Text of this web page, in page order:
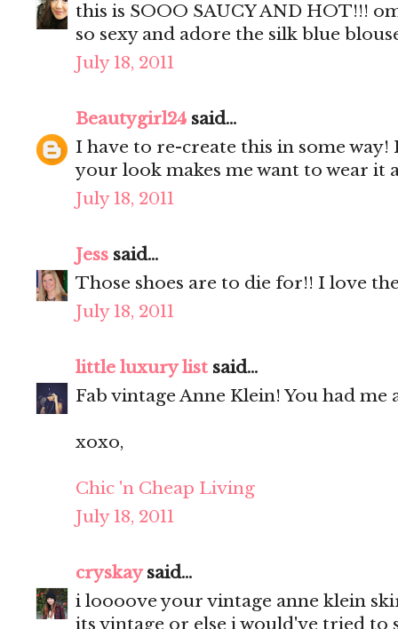
this is SOOO SAUCY AND HOT!!!
so sexy and adore the silk blue
July 18, 2011
Beautygirl24 said...
I have to re-create this in some way!
your look makes me want to wear it
July 18, 2011
Jess said...
Those shoes are to die for!! I love
July 18, 2011
little luxury list said...
Fab vintage Anne Klein! You had me
xoxo,
Chic 'n Cheap Living
July 18, 2011
cryskaysaid...
i loooove your vintage anne klein
its vintage or else i would've tried to